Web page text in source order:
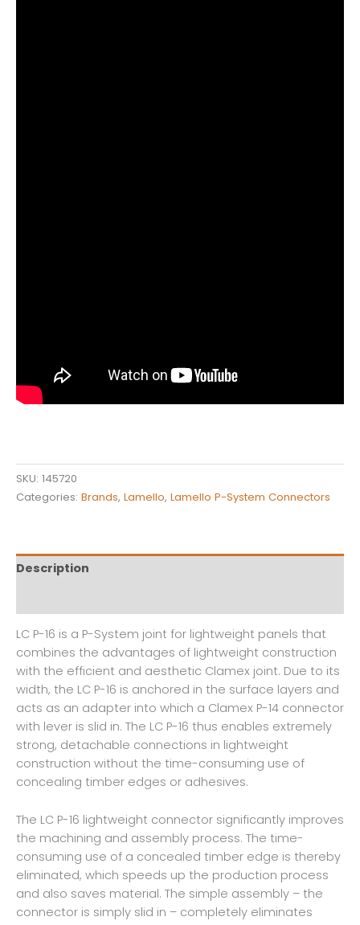
SKU: 145720
Categories: Brands, Lamello, Lamello P-System Connectors
Description
LC P-16 is a P-System joint for lightweight panels that
combines the advantages of lightweight construction
with the efficient and aesthetic Clamex joint. Due to its
width, the LC P-16 is anchored in the surface layers and
acts as an adapter into which a Clamex P-14 connector
with lever is slid in. The LC P-16 thus enables extremely
strong, detachable connections in lightweight
construction without the time-consuming use of
concealing timber edges or adhesives.
The LC P-16 lightweight connector significantly improves
the machining and assembly process. The time-
consuming use of a concealed timber edge is thereby
eliminated, which speeds up the production process
and also saves material. The simple assembly – the
connector is simply slid in – completely eliminates